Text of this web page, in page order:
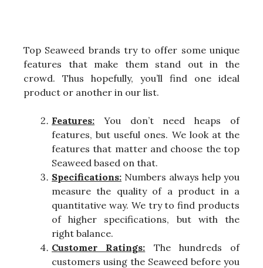
Top Seaweed brands try to offer some unique
features that make them stand out in the
crowd. Thus hopefully, you’ll find one ideal
product or another in our list.
Features: You don’t need heaps of
features, but useful ones. We look at the
features that matter and choose the top
Seaweed based on that.
Specifications: Numbers always help you
measure the quality of a product in a
quantitative way. We try to find products
of higher specifications, but with the
right balance.
Customer Ratings: The hundreds of
customers using the Seaweed before you